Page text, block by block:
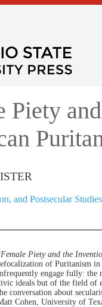
Piety
and Postsecular Studies
Female Piety and the
of Puritanism
engage fully: the
ideals but of the field of
conversation about
Cohen, University of